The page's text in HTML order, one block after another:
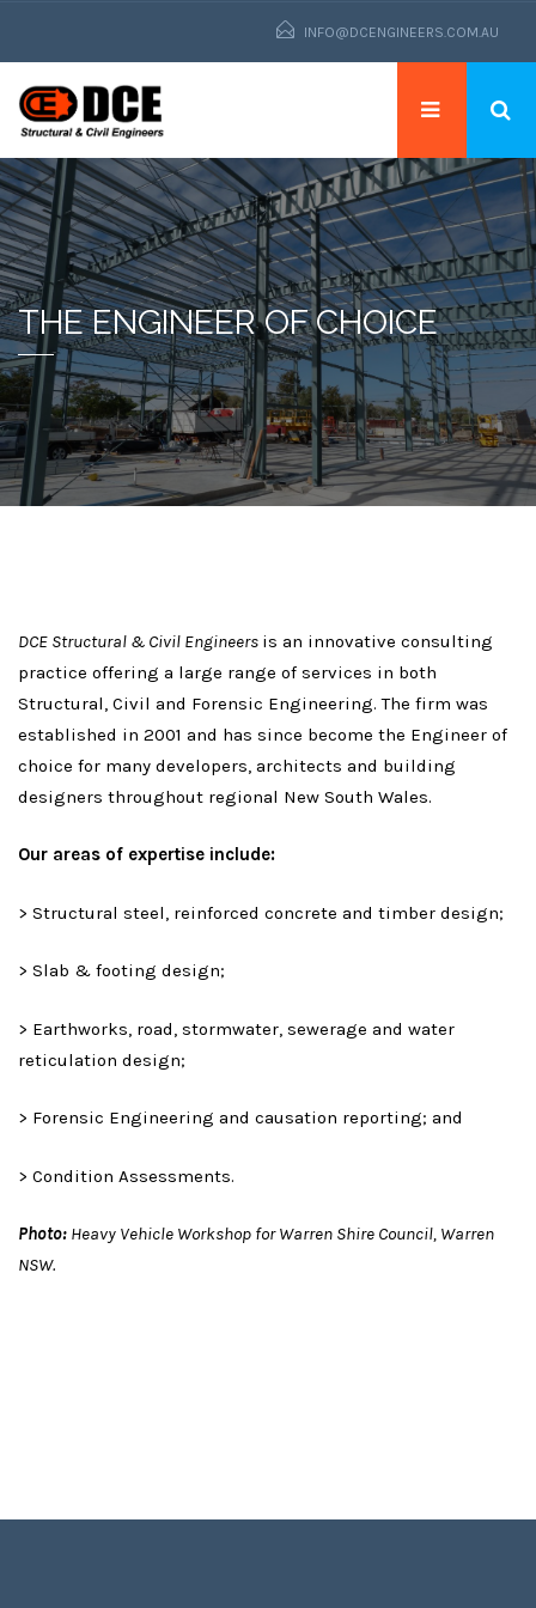
INFO@DCENGINEERS.COM.AU
THE ENGINEER OF CHOICE
DCE Structural & Civil Engineers is an innovative consulting
practice offering a large range of services in both
Structural, Civil and Forensic Engineering. The firm was
established in 2001 and has since become the Engineer of
choice for many developers, architects and building
designers throughout regional New South Wales.
Our areas of expertise include:
> Structural steel, reinforced concrete and timber design;
> Slab & footing design;
> Earthworks, road, stormwater, sewerage and water
reticulation design;
> Forensic Engineering and causation reporting; and
> Condition Assessments.
Photo: Heavy Vehicle Workshop for Warren Shire Council, Warren
NSW.